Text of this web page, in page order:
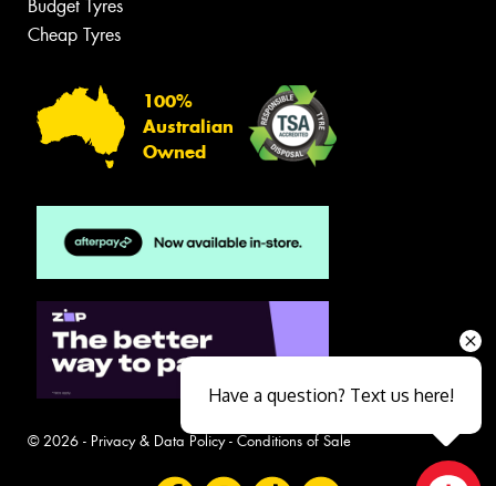
Budget Tyres
Cheap Tyres
100%
Australian
Owned
© 2026 - Privacy & Data Policy- Conditions of Sale
Have a question? Text us here!